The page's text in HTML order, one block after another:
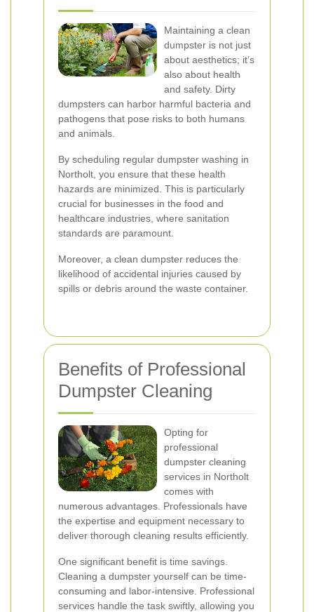
Maintaining a clean
dumpster is not just
about aesthetics; it’s
also about health
and safety. Dirty
dumpsters can harbor harmful bacteria and
pathogens that pose risks to both humans
and animals.
By scheduling regular dumpster washing in
Northolt, you ensure that these health
hazards are minimized. This is particularly
crucial for businesses in the food and
healthcare industries, where sanitation
standards are paramount.
Moreover, a clean dumpster reduces the
likelihood of accidental injuries caused by
spills or debris around the waste container.
Benefits of Professional
Dumpster Cleaning
Opting for
professional
dumpster cleaning
services in Northolt
comes with
numerous advantages. Professionals have
the expertise and equipment necessary to
deliver thorough cleaning results efficiently.
One significant benefit is time savings.
Cleaning a dumpster yourself can be time-
consuming and labor-intensive. Professional
services handle the task swiftly, allowing you